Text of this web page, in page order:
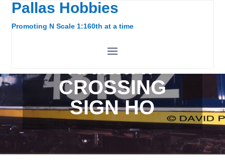
Pallas Hobbies
Promoting N Scale 1:160th at a time
CROSSING
SIGN HO